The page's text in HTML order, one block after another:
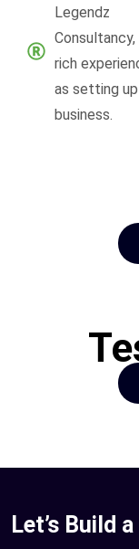
Legendz
Consultancy,
rich
as setting up
business.
Let’s Build